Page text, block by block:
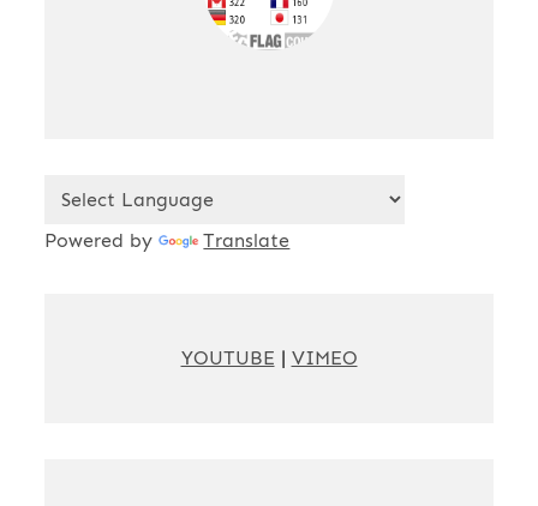
Powered by Translate
YOUTUBE | VIMEO